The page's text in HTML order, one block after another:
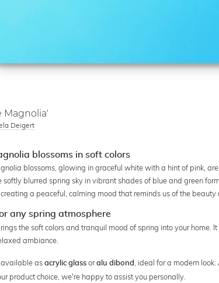
Magnolia'
Deigert
blossoms in soft colors
blossoms, glowing in graceful white with a hint of pink,
softly blurred spring sky in vibrant shades of blue and green
a peaceful, calming mood that reminds us of the beauty
any spring atmosphere
the soft colors and tranquil mood of spring into your home.
ambiance.
available asacrylic glass oralu dibond
, ideal for a modern
product choice, we're happy to assist you personally.